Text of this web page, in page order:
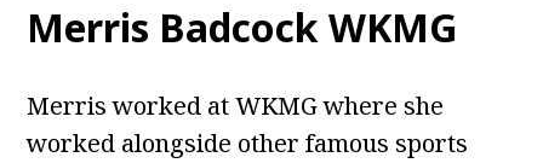
Merris Badcock WKMG
Merris worked at WKMG where she
worked alongside other famous sports